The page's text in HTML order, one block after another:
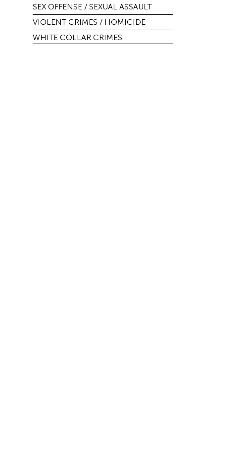
SEX OFFENSE / SEXUAL ASSAULT
VIOLENT CRIMES / HOMICIDE
WHITE COLLAR CRIMES